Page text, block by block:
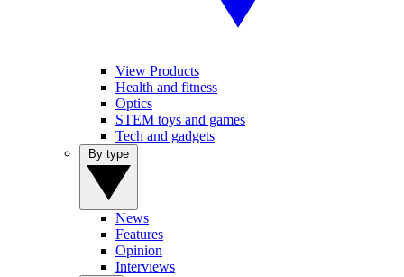
View Products
Health and fitness
Optics
STEM toys and games
Tech and gadgets
News
Features
Opinion
Interviews